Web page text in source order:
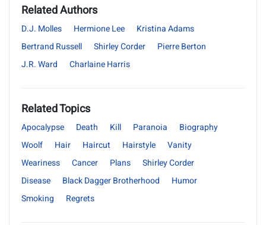
Related Authors
D.J. Molles Hermione Lee
Kristina Adams
Bertrand Russell
Shirley Corder
Pierre Berton
J.R. Ward
Charlaine Harris
Related Topics
Apocalypse Death Kill Paranoia
Biography
Woolf
Hair Haircut Hairstyle
Vanity
Weariness
Cancer Plans
Shirley Corder
Disease
Black Dagger Brotherhood
Humor
Smoking
Regrets